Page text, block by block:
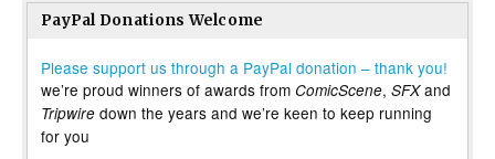
PayPal Donations Welcome
Please support us through a PayPal donation – thank you!
we’re proud winners of awards from ComicScene, SFXand
Tripwire down the years and we’re keen to keep running
for you